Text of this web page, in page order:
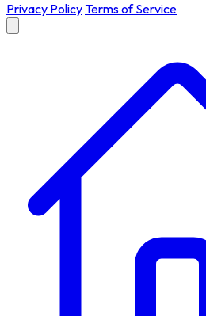
Privacy PolicyTerms of Service